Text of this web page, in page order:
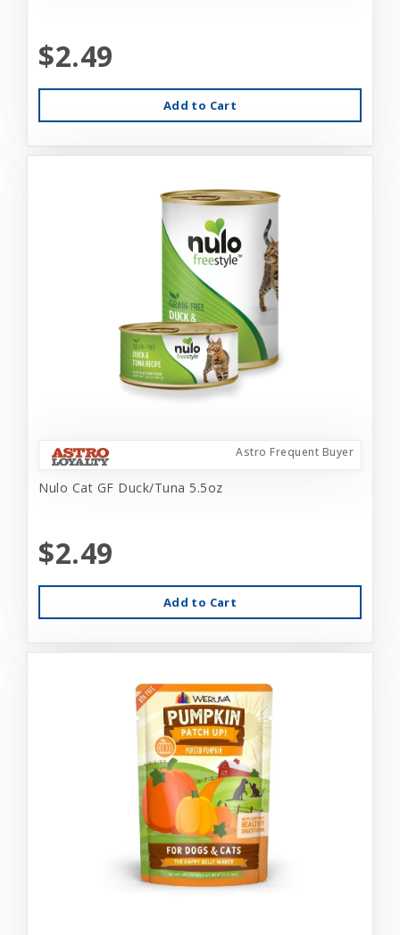
$2.49
Add to Cart
Astro Frequent Buyer
Nulo Cat GF Duck/Tuna 5.5oz
$2.49
Add to Cart